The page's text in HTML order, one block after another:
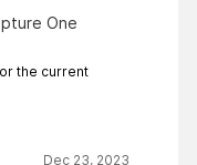
One
the current
Dec 23, 2023